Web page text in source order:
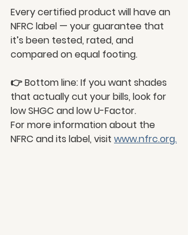
Every certified product will have an
NFRC label — your guarantee that
it’s been tested, rated, and
compared on equal footing.
👉 Bottom line: If you want shades
that actually cut your bills, look for
low SHGC and low U-Factor.
For more information about the
NFRC and its label, visit www.nfrc.org.